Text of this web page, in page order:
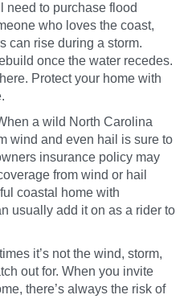
need to purchase flood
who loves the coast,
can rise during a storm.
once the water recedes.
Protect your home with
a wild North Carolina
wind and even hail is sure to
insurance policy may
from wind or hail
coastal home with
usually add it on as a rider to
it’s not the wind, storm,
out for. When you invite
there’s always the risk of